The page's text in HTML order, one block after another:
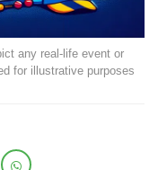
any real-life event or
for illustrative purposes